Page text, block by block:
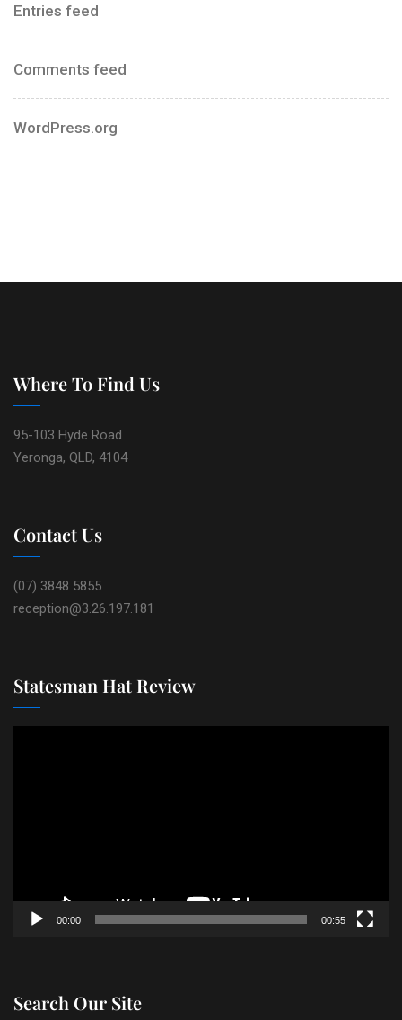
Entries feed
Comments feed
WordPress.org
Where To Find Us
95-103 Hyde Road
Yeronga, QLD, 4104
Contact Us
(07) 3848 5855
reception@3.26.197.181
Statesman Hat Review
00:00 00:55
Search Our Site